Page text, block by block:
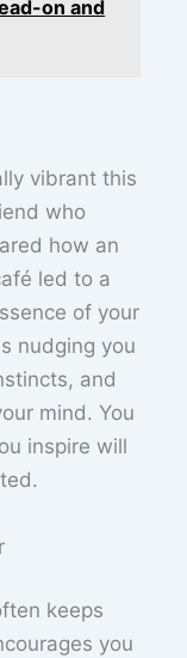
on and
vibrant this
who
how an
led to a
of your
nudging you
and
mind. You
inspire will
keeps
you